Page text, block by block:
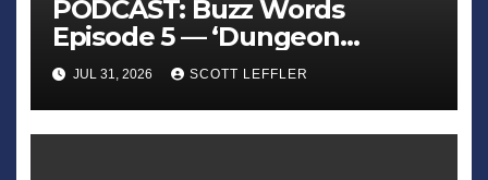
PODCAST: Buzz Words
Episode 5 — ‘Dungeon
Crawler Carl’
JUL 31, 2026 SCOTT LEFFLER